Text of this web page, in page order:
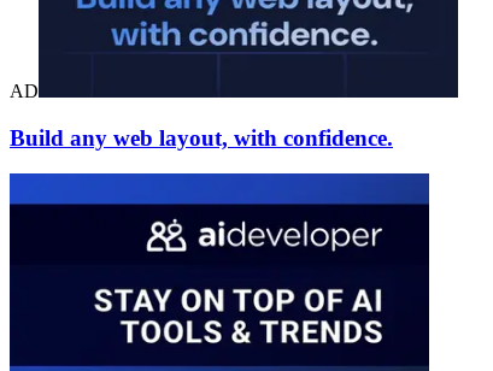
AD
Build any web layout, with confidence.